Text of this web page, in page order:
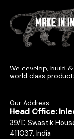
We develop, build
world class
Our Address
Head Office:
39/D Swastik
411037, India